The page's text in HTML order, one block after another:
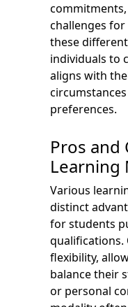
challenges for
these
individuals to
aligns with
preferences.
Pros
Learning
Various
distinct
for students
qualifications.
flexibility,
balance their
or personal